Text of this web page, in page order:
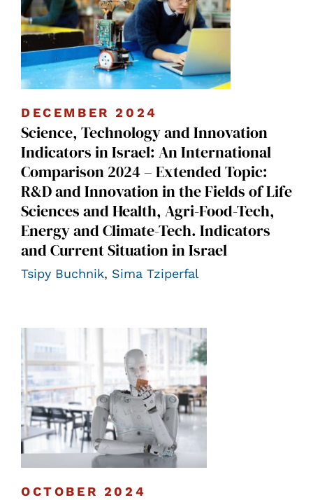
DECEMBER 2024
Science, Technology and Innovation
Indicators in Israel: An International
Comparison 2024 – Extended Topic:
R&D and Innovation in the Fields of Life
Sciences and Health, Agri-Food-Tech,
Energy and Climate-Tech. Indicators
and Current Situation in Israel
Tsipy Buchnik, Sima Tziperfal
OCTOBER 2024